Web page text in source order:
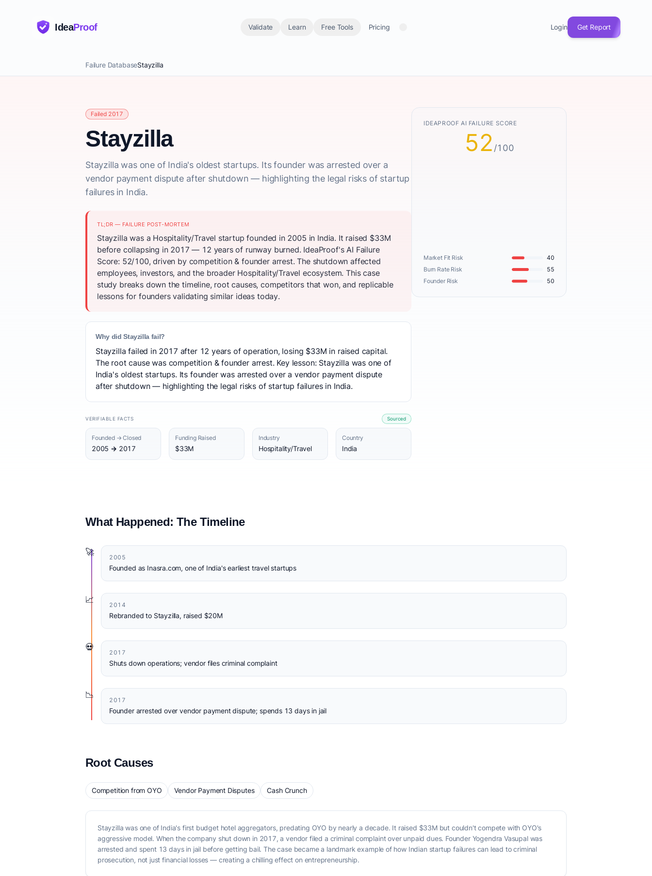
IdeaProof Validate Learn Free Tools Pricing Login Get Report
Failure DatabaseStayzilla
Failed 2017
Stayzilla
Stayzilla was one of India's oldest startups. Its founder was arrested over a
vendor payment dispute after shutdown — highlighting the legal risks of startup
failures in India.
TL;DR — FAILURE POST-MORTEM
Stayzilla was a Hospitality/Travel startup founded in 2005 in India. It raised $33M
before collapsing in 2017 — 12 years of runway burned. IdeaProof's AI Failure
Score: 52/100, driven by competition & founder arrest. The shutdown affected
employees, investors, and the broader Hospitality/Travel ecosystem. This case
study breaks down the timeline, root causes, competitors that won, and replicable
lessons for founders validating similar ideas today.
Why did Stayzilla fail?
Stayzilla failed in 2017 after 12 years of operation, losing $33M in raised capital.
The root cause was competition & founder arrest. Key lesson: Stayzilla was one of
India's oldest startups. Its founder was arrested over a vendor payment dispute
after shutdown — highlighting the legal risks of startup failures in India.
VERIFIABLE FACTS Sourced
Founded → Closed
2005 → 2017
Funding Raised
$33M
Industry
Hospitality/Travel
Country
India
IDEAPROOF AI FAILURE SCORE
52 /100
Market Fit Risk
40
Burn Rate Risk
55
Founder Risk
50
What Happened: The Timeline
🚀
2005
Founded as Inasra.com, one of India's earliest travel startups
📈
2014
Rebranded to Stayzilla, raised $20M
💀
2017
Shuts down operations; vendor files criminal complaint
📉
2017
Founder arrested over vendor payment dispute; spends 13 days in jail
Root Causes
Competition from OYO Vendor Payment Disputes Cash Crunch
Stayzilla was one of India's first budget hotel aggregators, predating OYO by nearly a decade. It raised $33M but couldn't compete with OYO's
aggressive model. When the company shut down in 2017, a vendor filed a criminal complaint over unpaid dues. Founder Yogendra Vasupal was
arrested and spent 13 days in jail before getting bail. The case became a landmark example of how Indian startup failures can lead to criminal
prosecution, not just financial losses — creating a chilling effect on entrepreneurship.